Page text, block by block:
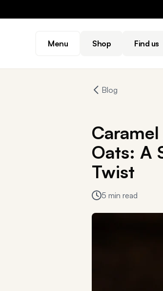
Menu Shop Find us
Blog
Oats: A
Twist
5 min read